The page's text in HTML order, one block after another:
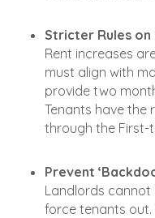
Stricter Rules on
Rent increases
must align with
provide two
Tenants have the
through the First-
Prevent
Landlords cannot
force tenants out.